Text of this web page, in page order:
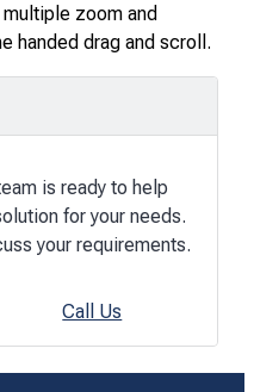
zoom and
handed drag and scroll.
is ready to help
for your needs.
your requirements.
Call Us